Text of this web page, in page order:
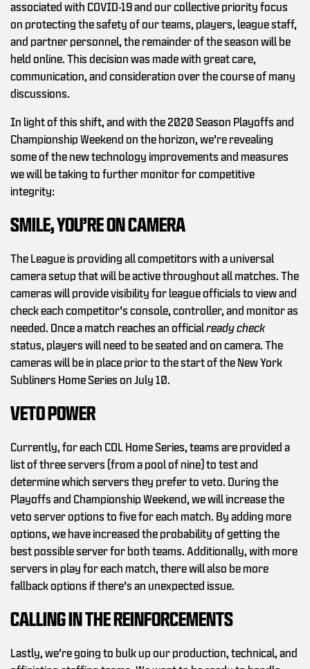
associated with COVID-19 and our collective priority focus
on protecting the safety of our teams, players, league staff,
and partner personnel, the remainder of the season will be
held online. This decision was made with great care,
communication, and consideration over the course of many
discussions.
In light of this shift, and with the 2020 Season Playoffs and
Championship Weekend on the horizon, we’re revealing
some of the new technology improvements and measures
we will be taking to further monitor for competitive
integrity:
SMILE, YOU’RE ON CAMERA
The League is providing all competitors with a universal
camera setup that will be active throughout all matches. The
cameras will provide visibility for league officials to view and
check each competitor’s console, controller, and monitor as
needed. Once a match reaches an official ready check
status, players will need to be seated and on camera. The
cameras will be in place prior to the start of the New York
Subliners Home Series on July 10.
VETO POWER
Currently, for each CDL Home Series, teams are provided a
list of three servers (from a pool of nine) to test and
determine which servers they prefer to veto. During the
Playoffs and Championship Weekend, we will increase the
veto server options to five for each match. By adding more
options, we have increased the probability of getting the
best possible server for both teams. Additionally, with more
servers in play for each match, there will also be more
fallback options if there’s an unexpected issue.
CALLING IN THE REINFORCEMENTS
Lastly, we’re going to bulk up our production, technical, and